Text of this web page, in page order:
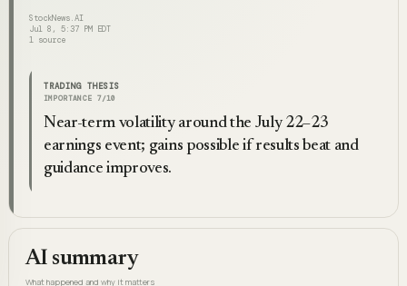
StockNews.AI
Jul 8, 5:37 PM EDT
1 source
TRADING THESIS
IMPORTANCE 7/10
Near-term volatility around the July 22–23
earnings event; gains possible if results beat and
guidance improves.
AI summary
What happened and why it matters